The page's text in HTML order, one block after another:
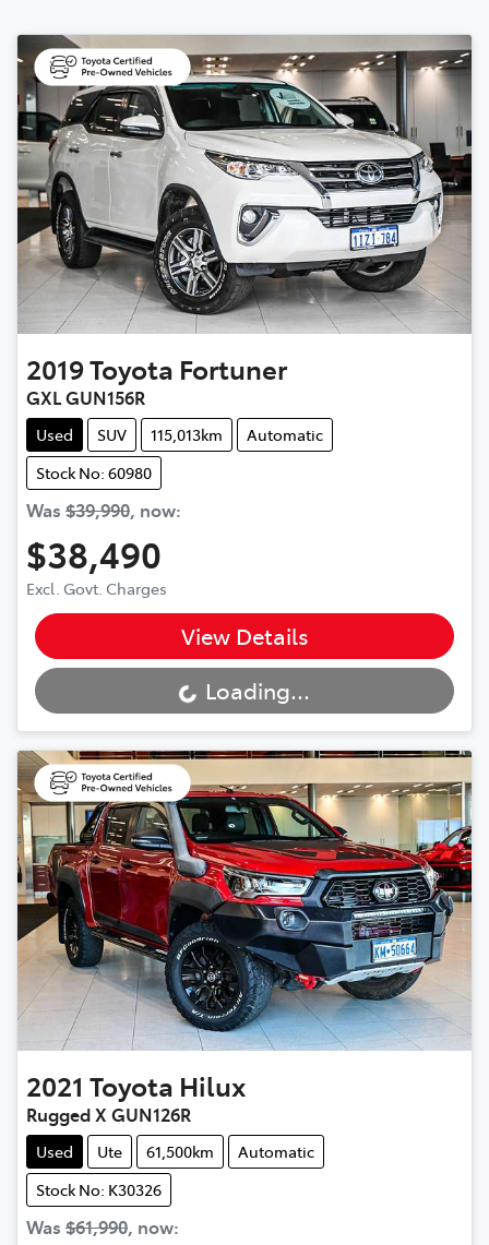
2019Toyota Fortuner
GXL GUN156R
Used SUV 115,013km
Automatic
Stock No: 60980
Was $39,990, now:
$38,490
Excl. Govt. Charges
View Details
Loading... Loading...
2021 Toyota Hilux
Rugged X GUN126R
Used Ute 61,500km
Automatic
Stock No: K30326
Was $61,990, now: